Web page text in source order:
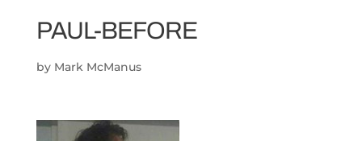
PAUL-BEFORE
by Mark McManus